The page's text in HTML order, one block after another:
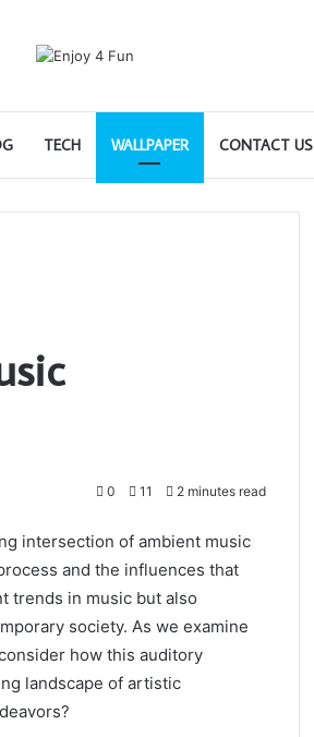
TECH WALLPAPER CONTACT US
0 11 2 minutes read
intersection of ambient music
and the influences that
trends in music but also
society. As we examine
how this auditory
landscape of artistic